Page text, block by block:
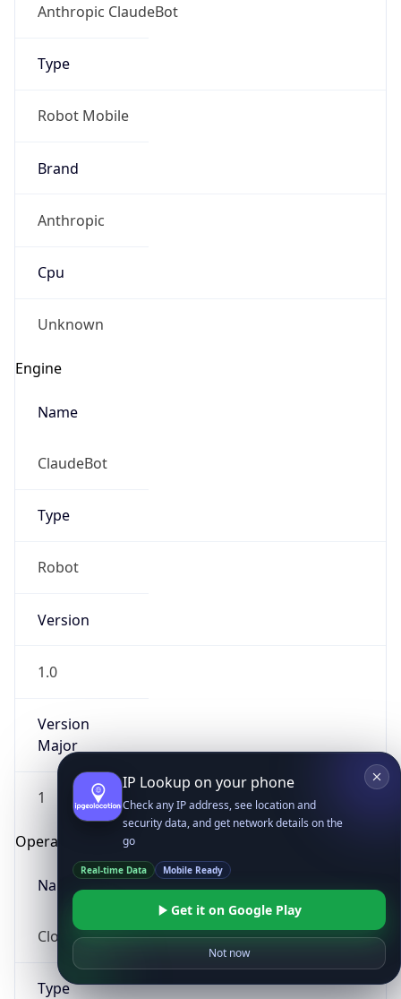
Anthropic ClaudeBot
Type
Robot Mobile
Brand
Anthropic
Cpu
Unknown
Engine
Name
ClaudeBot
Type
Robot
Version
1.0
Version
Major
1
Operating System
Name
Cloud
Type
IP Lookup on your phone
Check any IP address, see location and
security data, and get network details on the
go
Real-time Data Mobile Ready
Get it on Google Play
Not now